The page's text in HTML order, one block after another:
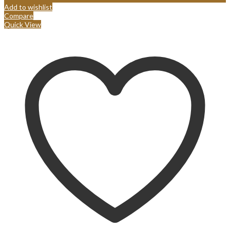
Add to wishlist
Compare
Quick View